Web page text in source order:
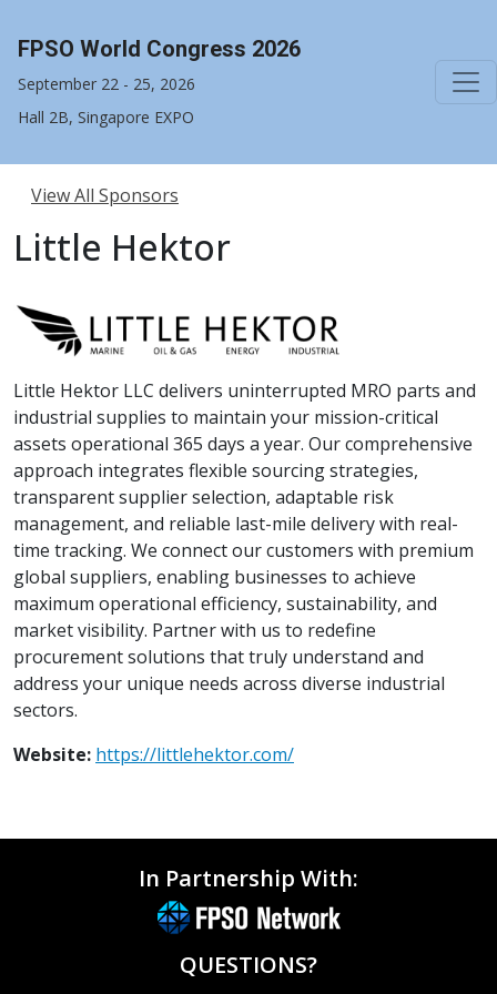
FPSO World Congress 2026
September 22 - 25, 2026
Hall 2B, Singapore EXPO
View All Sponsors
Little Hektor
Little Hektor LLC delivers uninterrupted MRO parts and
industrial supplies to maintain your mission-critical
assets operational 365 days a year. Our comprehensive
approach integrates flexible sourcing strategies,
transparent supplier selection, adaptable risk
management, and reliable last-mile delivery with real-
time tracking. We connect our customers with premium
global suppliers, enabling businesses to achieve
maximum operational efficiency, sustainability, and
market visibility. Partner with us to redefine
procurement solutions that truly understand and
address your unique needs across diverse industrial
sectors.
Website: https://littlehektor.com/
In Partnership With:
QUESTIONS?